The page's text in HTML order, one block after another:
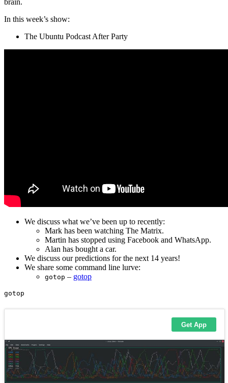
In this week’s show:
The Ubuntu Podcast After Party
We discuss what we’ve been up to recently:
Mark has been watching The Matrix.
Martin has stopped using Facebook and WhatsApp.
Alan has bought a car.
We discuss our predictions for the next 14 years!
We share some command line lurve:
gotop – gotop